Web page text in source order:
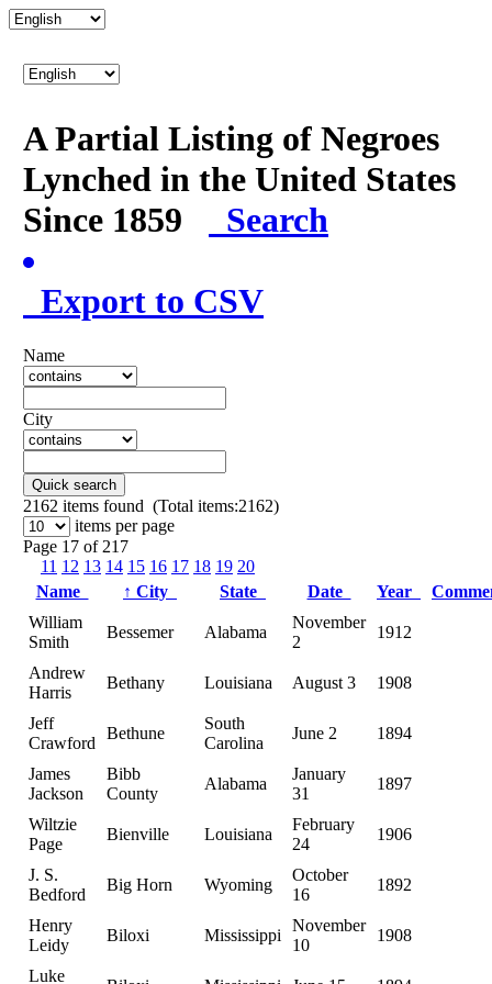
A Partial Listing of Negroes
Lynched in the United States
Since 1859
Search
Export to CSV
Name
City
Quick search
2162 items found (Total items:2162)
items per page
Page 17 of 217
11 12 13 14 15 16 17 18 19 20
Name
↑ City State Date Year
William
Smith
Bessemer Alabama
November
2
1912
Andrew
Harris
Bethany Louisiana August 3 1908
Jeff
Crawford
Bethune
South
Carolina
June 2 1894
James
Jackson
Bibb
County
Alabama
January
31
1897
Wiltzie
Page
Bienville Louisiana
February
24
1906
J. S.
Bedford
Big Horn Wyoming
October
16
1892
Henry
Leidy
Biloxi Mississippi
November
10
1908
Luke